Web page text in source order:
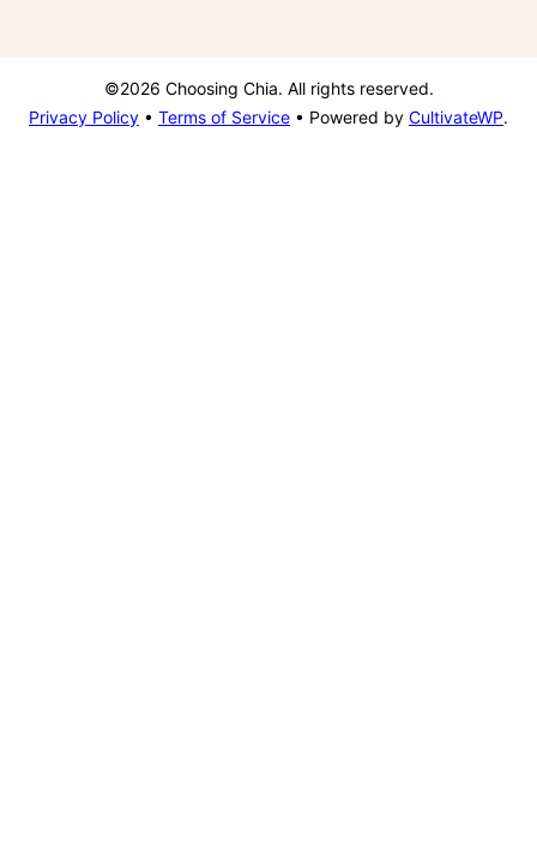
©2026 Choosing Chia. All rights reserved.
Privacy Policy • Terms of Service • Powered by CultivateWP.